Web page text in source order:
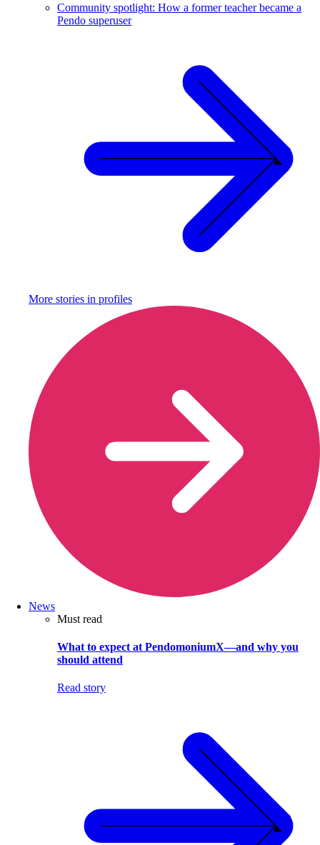
Community spotlight: How a former teacher became a
Pendo superuser
More stories in profiles
News
Must read
What to expect at PendomoniumX—and why you
should attend
Read story